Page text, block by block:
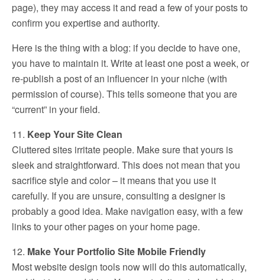
page), they may access it and read a few of your posts to
confirm you expertise and authority.
Here is the thing with a blog: if you decide to have one,
you have to maintain it. Write at least one post a week, or
re-publish a post of an influencer in your niche (with
permission of course). This tells someone that you are
“current” in your field.
11. Keep Your Site Clean
Cluttered sites irritate people. Make sure that yours is
sleek and straightforward. This does not mean that you
sacrifice style and color – it means that you use it
carefully. If you are unsure, consulting a designer is
probably a good idea. Make navigation easy, with a few
links to your other pages on your home page.
12. Make Your Portfolio Site Mobile Friendly
Most website design tools now will do this automatically,